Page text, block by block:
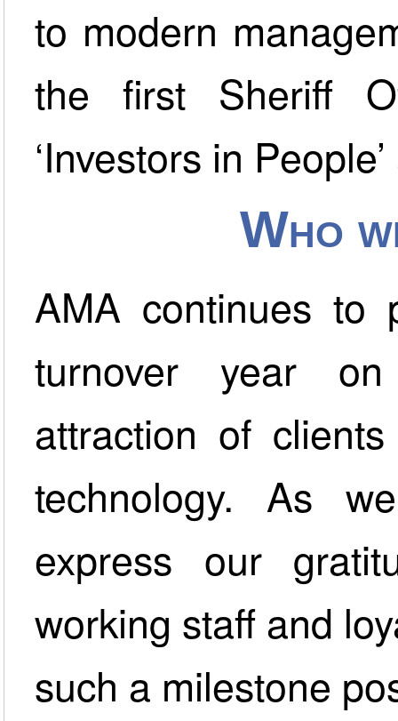
to modern
the first Sheriff
‘Investors in
Who
AMA continues to
turnover year
attraction of
technology. As
express our
working staff and
such a milestone